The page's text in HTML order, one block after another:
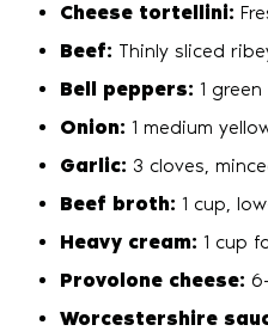
Cheese tortellini:
Beef: Thinly sliced
Bell peppers: 1
Onion: 1 medium
Garlic: 3 cloves,
Beef broth: 1 cup,
Heavy cream: 1 cup
Provolone cheese:
Worcestershire